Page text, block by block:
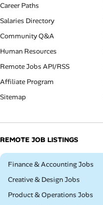
Career Paths
Salaries Directory
Community Q&A
Human Resources
Remote Jobs API/RSS
Affiliate Program
Sitemap
REMOTE JOB LISTINGS
Remote
Finance & Accounting Jobs
Remote
Creative & Design Jobs
Remote
Product & Operations Jobs